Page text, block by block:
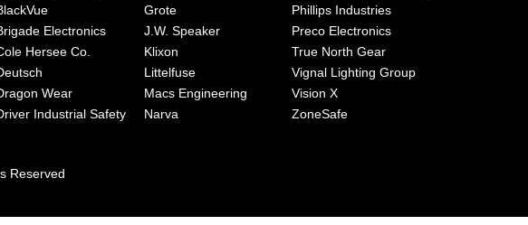
Electronics
Hersee Co.
Wear
Industrial Safety
Grote
J.W. Speaker
Klixon
Littelfuse
Macs Engineering
Narva
Phillips Industries
Preco Electronics
True North Gear
Vignal Lighting Group
Vision X
ZoneSafe
Reserved